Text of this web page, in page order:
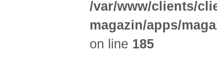
/var/www/clients/
magazin/apps/
on line 185